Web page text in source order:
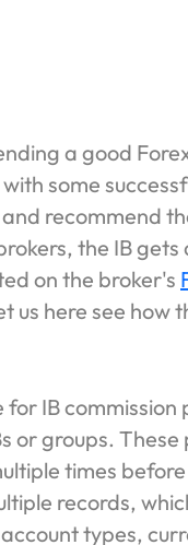
a good
some
recommend
the IB gets
on the broker's
here see how
IB commission
or groups. These
times
records,
types,